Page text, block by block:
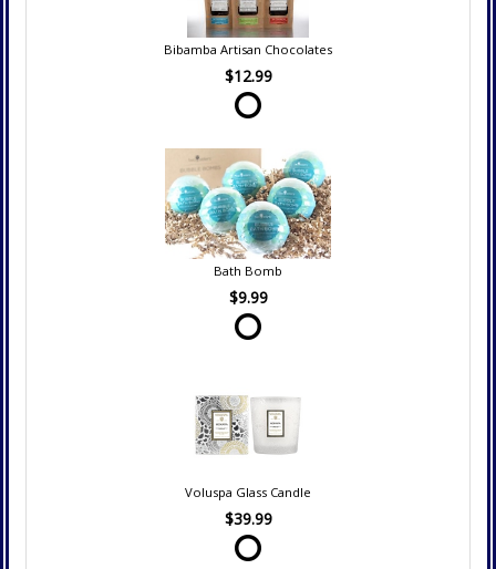
Bibamba Artisan Chocolates
$12.99
Bath Bomb
$9.99
Voluspa Glass Candle
$39.99